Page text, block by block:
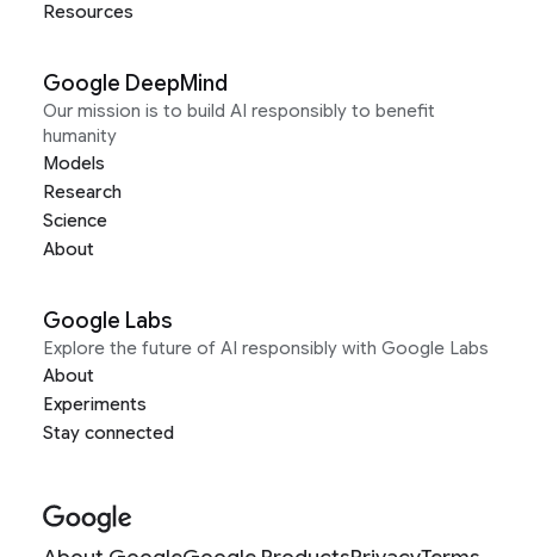
Resources
Google DeepMind
Our mission is to build AI responsibly to benefit
humanity
Models
Research
Science
About
Google Labs
Explore the future of AI responsibly with Google Labs
About
Experiments
Stay connected